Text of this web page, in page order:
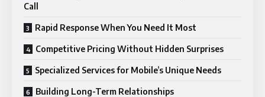
Call
Rapid Response When You Need It Most
Competitive Pricing Without Hidden Surprises
Specialized Services for Mobile’s Unique Needs
Building Long-Term Relationships